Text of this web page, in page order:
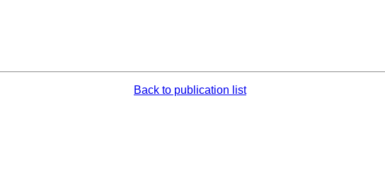
Back to publication list